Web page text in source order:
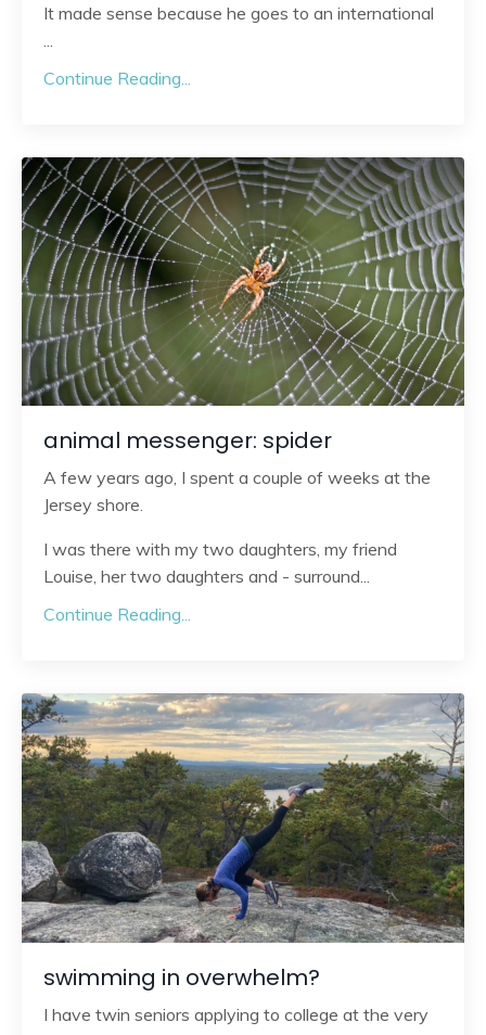
It made sense because he goes to an international
Continue Reading...
animal messenger: spider
A few years ago, I spent a couple of weeks at the
Jersey shore.
I was there with my two daughters, my friend
Louise, her two daughters and - surround...
Continue Reading...
swimming in overwhelm?
I have twin seniors applying to college at the very